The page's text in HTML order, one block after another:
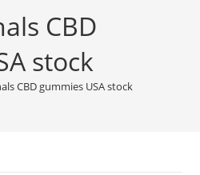
CBD
stock
CBD gummies USA stock